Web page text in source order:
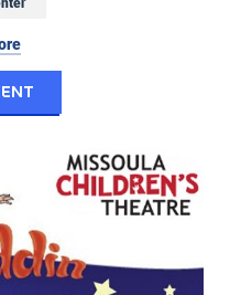
for Hult Monthly
Missoula Children's Theatre: